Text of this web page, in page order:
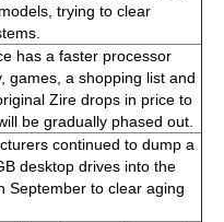
trying to clear
has a faster processor
games, a shopping list and
Zire drops in price to
be gradually phased out.
continued to dump a
desktop drives into the
September to clear aging